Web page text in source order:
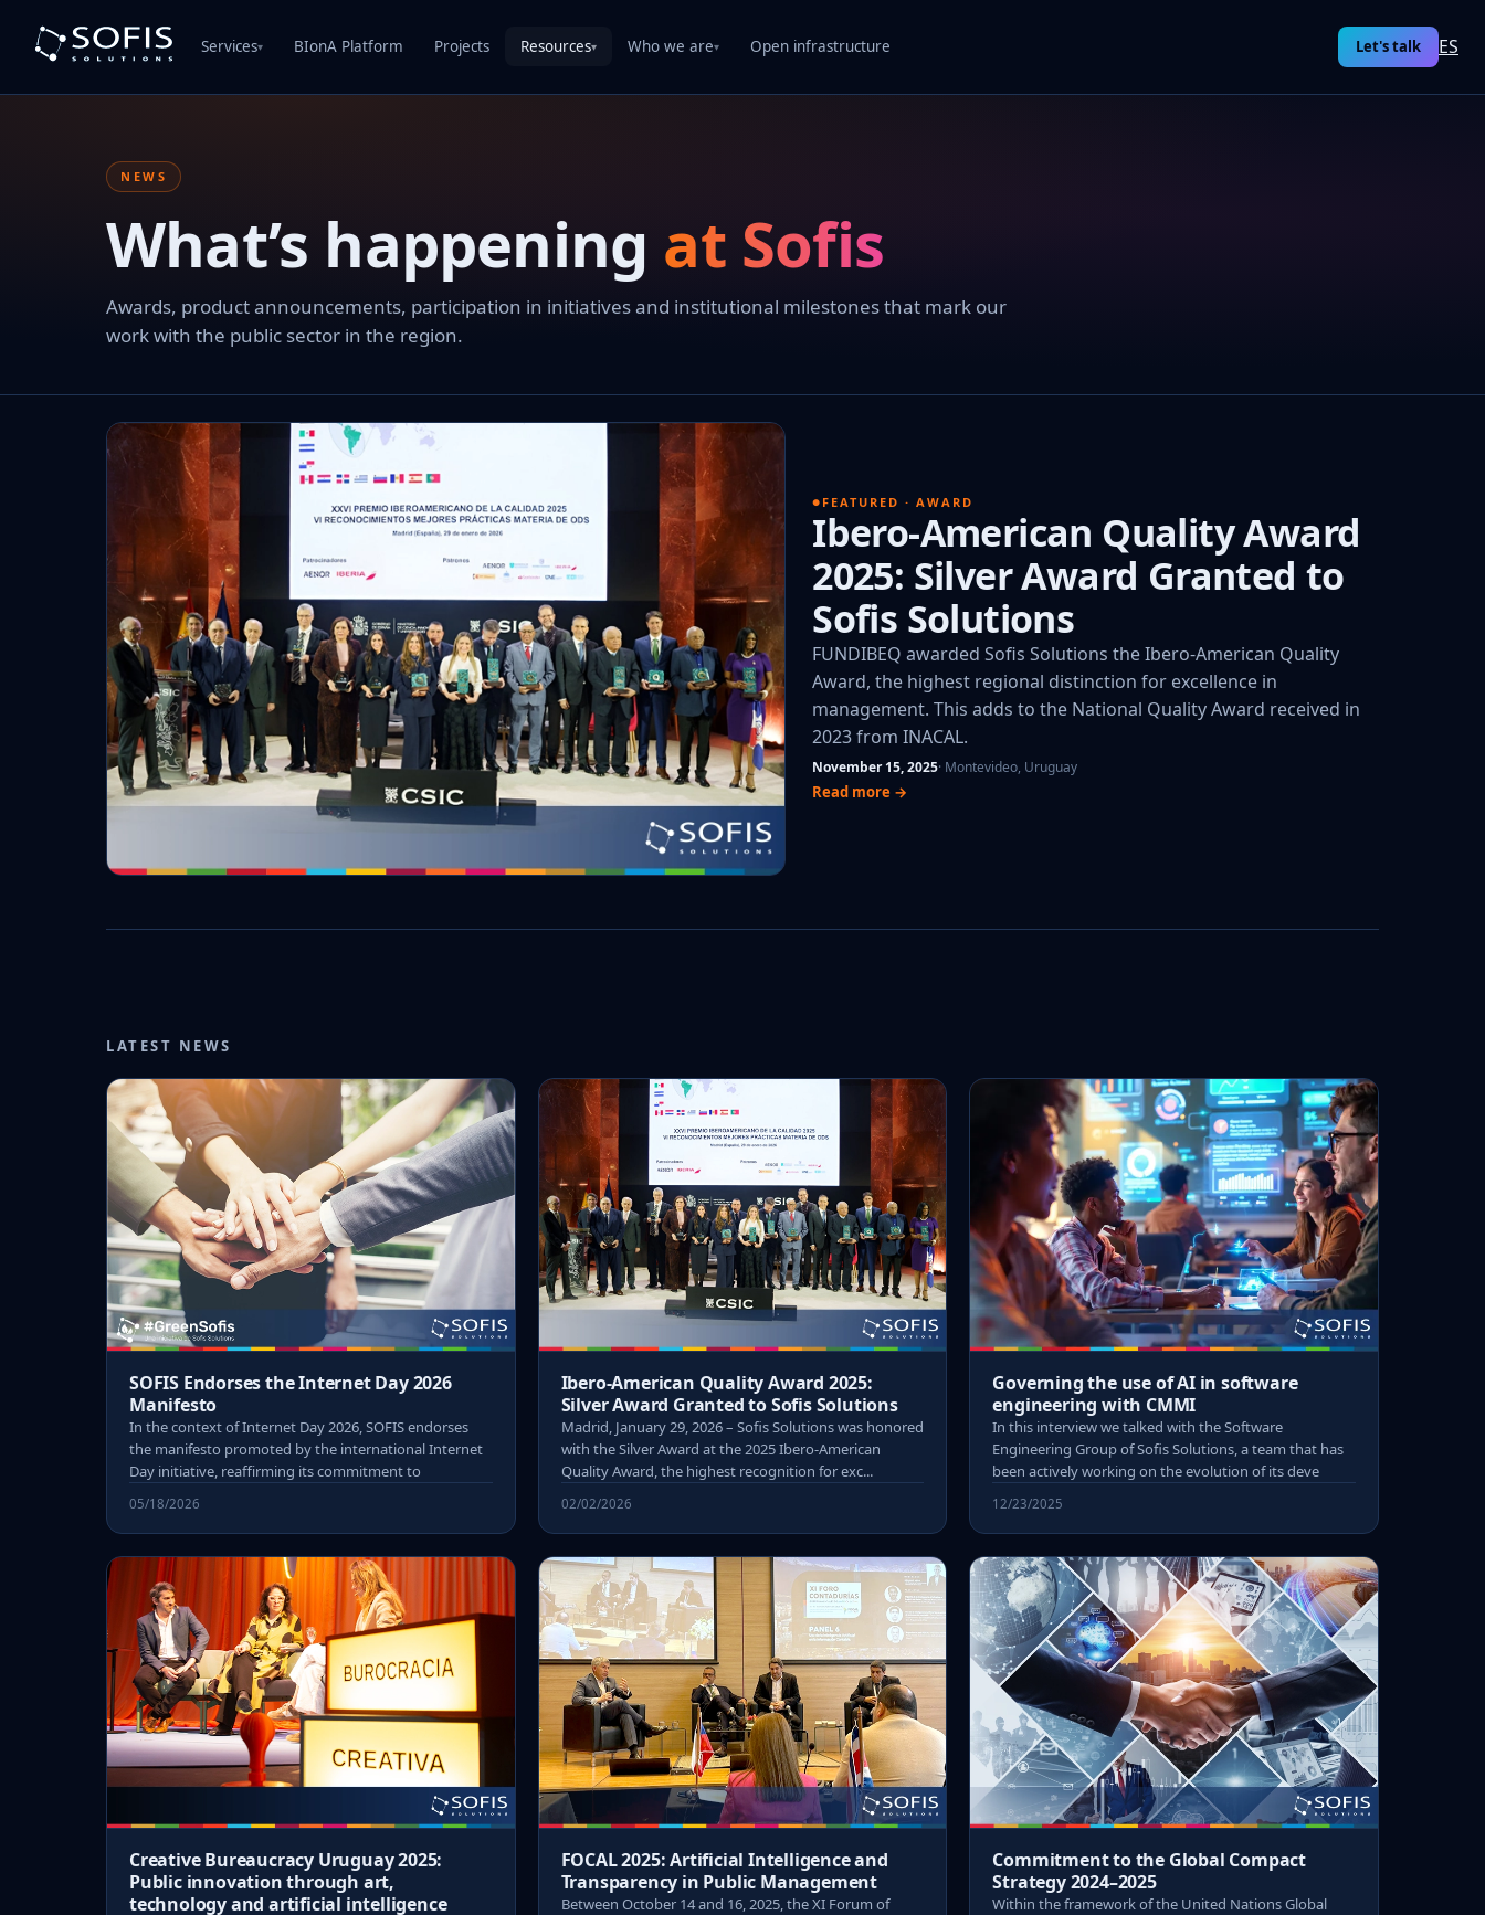
Services▾ BIonA Platform Projects Resources▾ Who we are▾ Open infrastructure Let's talk ES
NEWS
What’s happening at Sofis
Awards, product announcements, participation in initiatives and institutional milestones that mark our
work with the public sector in the region.
FEATURED · AWARD
Ibero-American Quality Award
2025: Silver Award Granted to
Sofis Solutions
FUNDIBEQ awarded Sofis Solutions the Ibero-American Quality
Award, the highest regional distinction for excellence in
management. This adds to the National Quality Award received in
2023 from INACAL.
November 15, 2025· Montevideo, Uruguay
Read more →
LATEST NEWS
SOFIS Endorses the Internet Day 2026
Manifesto
In the context of Internet Day 2026, SOFIS endorses
the manifesto promoted by the international Internet
Day initiative, reaffirming its commitment to
05/18/2026
Ibero-American Quality Award 2025:
Silver Award Granted to Sofis Solutions
Madrid, January 29, 2026 – Sofis Solutions was honored
with the Silver Award at the 2025 Ibero-American
Quality Award, the highest recognition for exc...
02/02/2026
Governing the use of AI in software
engineering with CMMI
In this interview we talked with the Software
Engineering Group of Sofis Solutions, a team that has
been actively working on the evolution of its deve
12/23/2025
Creative Bureaucracy Uruguay 2025:
Public innovation through art,
technology and artificial intelligence
FOCAL 2025: Artificial Intelligence and
Transparency in Public Management
Between October 14 and 16, 2025, the XI Forum of
Commitment to the Global Compact
Strategy 2024–2025
Within the framework of the United Nations Global